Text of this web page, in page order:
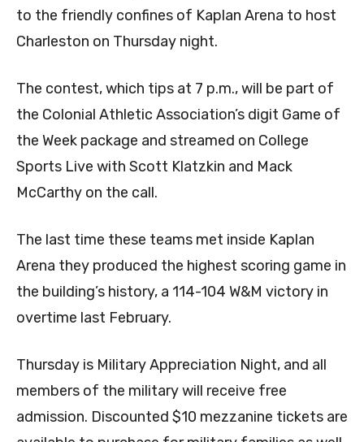
to the friendly confines of Kaplan Arena to host
Charleston on Thursday night.
The contest, which tips at 7 p.m., will be part of
the Colonial Athletic Association’s digit Game of
the Week package and streamed on College
Sports Live with Scott Klatzkin and Mack
McCarthy on the call.
The last time these teams met inside Kaplan
Arena they produced the highest scoring game in
the building’s history, a 114-104 W&M victory in
overtime last February.
Thursday is Military Appreciation Night, and all
members of the military will receive free
admission. Discounted $10 mezzanine tickets are